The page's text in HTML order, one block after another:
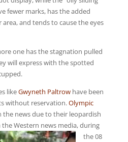
fewer marks, has the added
and tends to cause the eyes
one has the stagnation pulled
will express with the spotted
likeGwyneth Paltrowhave been
without reservation.Olympic
the news due to their leopardish
the Western news media, during
the 08